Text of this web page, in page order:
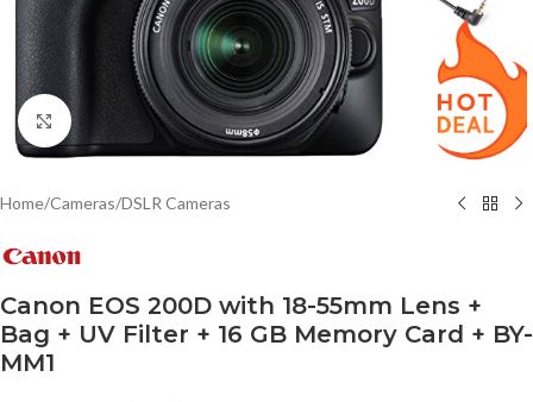
Click to enlarge
Home/Cameras/DSLR Cameras
Canon EOS 200D with 18-55mm Lens +
Bag + UV Filter + 16 GB Memory Card + BY-
MM1